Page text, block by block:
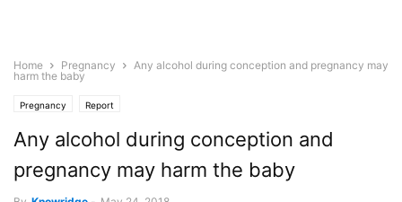
Home Pregnancy
Any alcohol during conception and pregnancy may
harm the baby
Pregnancy Report
Any alcohol during conception and
pregnancy may harm the baby